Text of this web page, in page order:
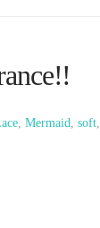
,Mermaid,soft,